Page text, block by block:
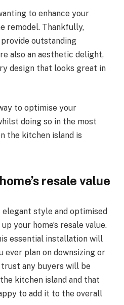
to enhance your
remodel. Thankfully,
outstanding
also an aesthetic delight,
design that looks great in
to optimise your
doing so in the most
the kitchen island is
resale value
style and optimised
your home’s resale value.
essential installation will
ever plan on downsizing or
any buyers will be
kitchen island and that
to add it to the overall